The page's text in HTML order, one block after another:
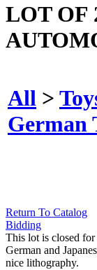
LOT OF
All >
German
Return To Catalog
Bidding
This lot is closed
German and
nice lithography.